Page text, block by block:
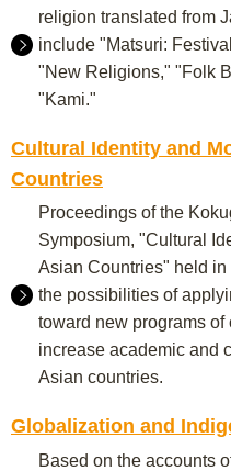
religion translated from
include "Matsuri:
"New Religions," "Folk
"Kami."
Cultural Identity and
Countries
Proceedings of the
Symposium, "Cultural
Asian Countries" held
the possibilities of
toward new programs of
increase academic and
Asian countries.
Globalization and
Based on the accounts